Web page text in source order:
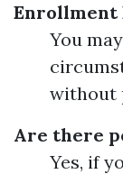
Enrollment
You
without
Are there
Yes, if